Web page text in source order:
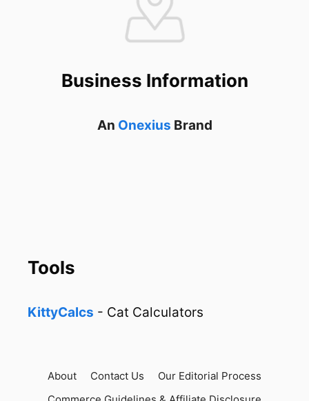
Business Information
An Onexius Brand
Tools
KittyCalcs - Cat Calculators
About Contact Us
Our Editorial Process